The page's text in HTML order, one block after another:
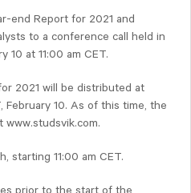
end Report for 2021 and
to a conference call held in
10 at 11:00 am CET.
2021 will be distributed at
February 10. As of this time, the
www.studsvik.com.
starting 11:00 am CET.